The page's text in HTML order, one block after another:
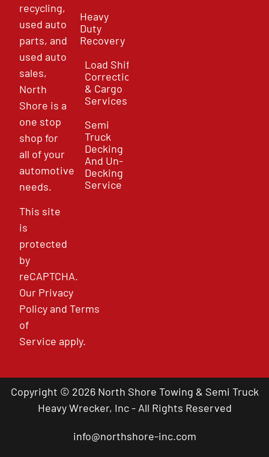
recycling,
used auto
parts, and
used auto
sales,
North
Shore is a
one stop
shop for
all of your
automotive
needs.
This site
is
protected
by
reCAPTCHA.
Our Privacy
PolicyandTerms
of
Service apply.
Heavy
Duty
Recovery
Load Shift
Correction
& Cargo
Services
Semi
Truck
Decking
And Un-
Decking
Service
Copyright © 2026 North Shore Towing & Semi Truck
Heavy Wrecker, Inc - All Rights Reserved
info@northshore-inc.com